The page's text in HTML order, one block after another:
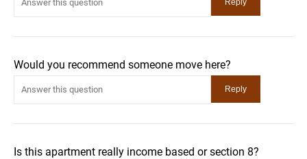
Would you recommend someone move here?
Is this apartment really income based or section 8?